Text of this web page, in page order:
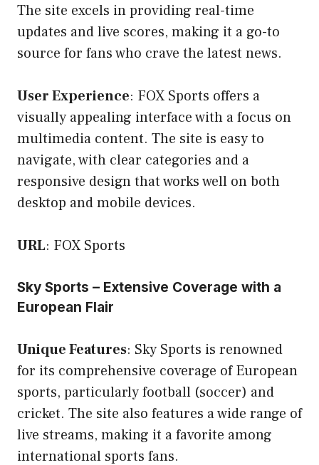
The site excels in providing real-time
updates and live scores, making it a go-to
source for fans who crave the latest news.
User Experience: FOX Sports offers a
visually appealing interface with a focus on
multimedia content. The site is easy to
navigate, with clear categories and a
responsive design that works well on both
desktop and mobile devices.
URL: FOX Sports
Sky Sports – Extensive Coverage with a
European Flair
Unique Features: Sky Sports is renowned
for its comprehensive coverage of European
sports, particularly football (soccer) and
cricket. The site also features a wide range of
live streams, making it a favorite among
international sports fans.